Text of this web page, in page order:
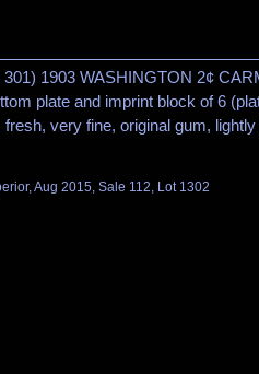
301) 1903 WASHINGTON 2¢
plate and imprint block of 6
fresh, very fine, original gum,
Aug 2015, Sale 112, Lot 1302